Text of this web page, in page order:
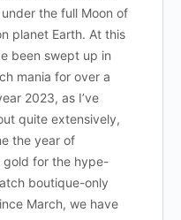
the full Moon of
planet Earth. At this
been swept up in
mania for over a
2023, as I’ve
quite extensively,
the year of
gold for the hype-
boutique-only
March, we have